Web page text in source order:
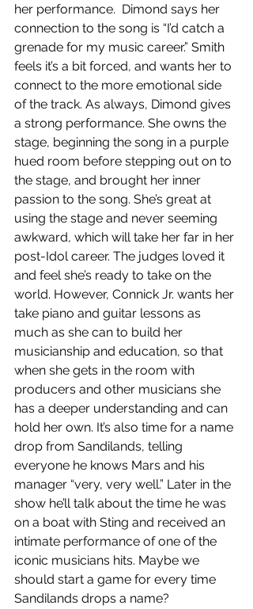
her performance.  Dimond says her
connection to the song is “I’d catch a
grenade for my music career.” Smith
feels it’s a bit forced, and wants her to
connect to the more emotional side
of the track. As always, Dimond gives
a strong performance. She owns the
stage, beginning the song in a purple
hued room before stepping out on to
the stage, and brought her inner
passion to the song. She’s great at
using the stage and never seeming
awkward, which will take her far in her
post-Idol career. The judges loved it
and feel she’s ready to take on the
world. However, Connick Jr. wants her
take piano and guitar lessons as
much as she can to build her
musicianship and education, so that
when she gets in the room with
producers and other musicians she
has a deeper understanding and can
hold her own. It’s also time for a name
drop from Sandilands, telling
everyone he knows Mars and his
manager “very, very well.” Later in the
show he’ll talk about the time he was
on a boat with Sting and received an
intimate performance of one of the
iconic musicians hits. Maybe we
should start a game for every time
Sandilands drops a name?